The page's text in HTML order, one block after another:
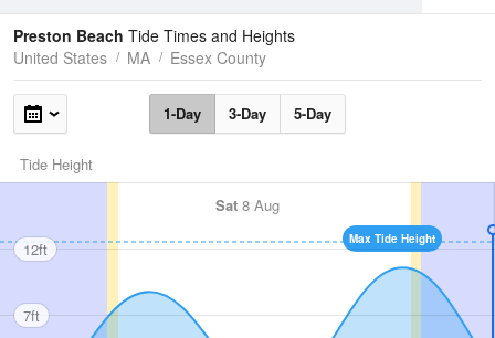
Tides
Swell
Preston Beach Tide Times and Heights
United States
MA Essex County
1-Day 3-Day 5-Day
Tide Height
Sat 8 Aug
Max Tide Height
12ft
7ft